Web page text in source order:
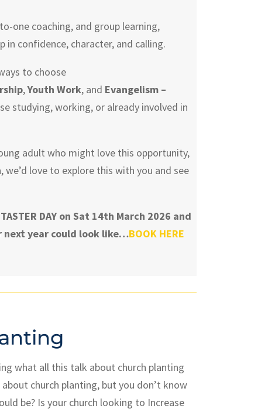
one coaching, and group learning,
in confidence, character, and calling.
to choose
,Youth Work, and Evangelism –
studying, working, or already involved in
adult who might love this opportunity,
we’d love to explore this with you and see
DAY on Sat 14th March 2026 and
next year could look like…BOOK HERE
what all this talk about church planting
church planting, but you don’t know
be? Is your church looking to Increase